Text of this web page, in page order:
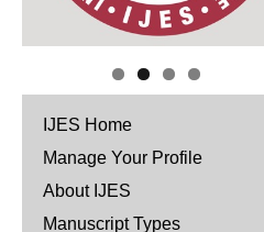
IJES Home
Manage Your Profile
About IJES
Manuscript Types